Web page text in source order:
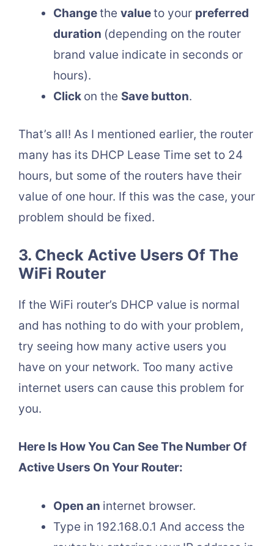
Changethe valueto your preferred
duration (depending on the router
brand value indicate in seconds or
hours).
Click on the Save button.
That’s all! As I mentioned earlier, the router
many has its DHCP Lease Time set to 24
hours, but some of the routers have their
value of one hour. If this was the case, your
problem should be fixed.
3. Check Active Users Of The
WiFi Router
If the WiFi router’s DHCP value is normal
and has nothing to do with your problem,
try seeing how many active users you
have on your network. Too many active
internet users can cause this problem for
you.
Here Is How You Can See The Number Of
Active Users On Your Router:
Open an internet browser.
Type in 192.168.0.1 And access the